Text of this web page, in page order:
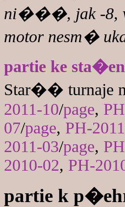
ni���, jak -8,
motor nesm�
partie ke
Star�� turnaje
2011-10/page,
07/page, PH-
2011-03/page,
2010-02, PH-
partie k